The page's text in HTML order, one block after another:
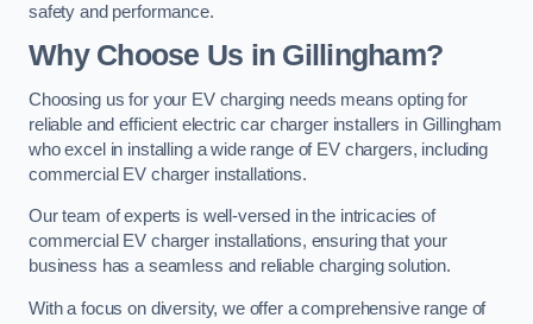
safety and performance.
Why Choose Us in Gillingham?
Choosing us for your EV charging needs means opting for
reliable and efficient electric car charger installers in Gillingham
who excel in installing a wide range of EV chargers, including
commercial EV charger installations.
Our team of experts is well-versed in the intricacies of
commercial EV charger installations, ensuring that your
business has a seamless and reliable charging solution.
With a focus on diversity, we offer a comprehensive range of